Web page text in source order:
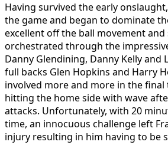
Having survived the early
the game and began to dominate
excellent off the ball movement
orchestrated through the
Danny Glendining, Danny Kelly and
full backs Glen Hopkins and Harry
involved more and more in the
hitting the home side with wave
attacks. Unfortunately, with 20
time, an innocuous challenge left
injury resulting in him having to be